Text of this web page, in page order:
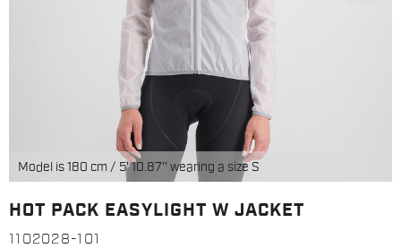
Model is 180 cm / 5' 10.87'' wearing a size S
HOT PACK EASYLIGHT W JACKET
1102028-101